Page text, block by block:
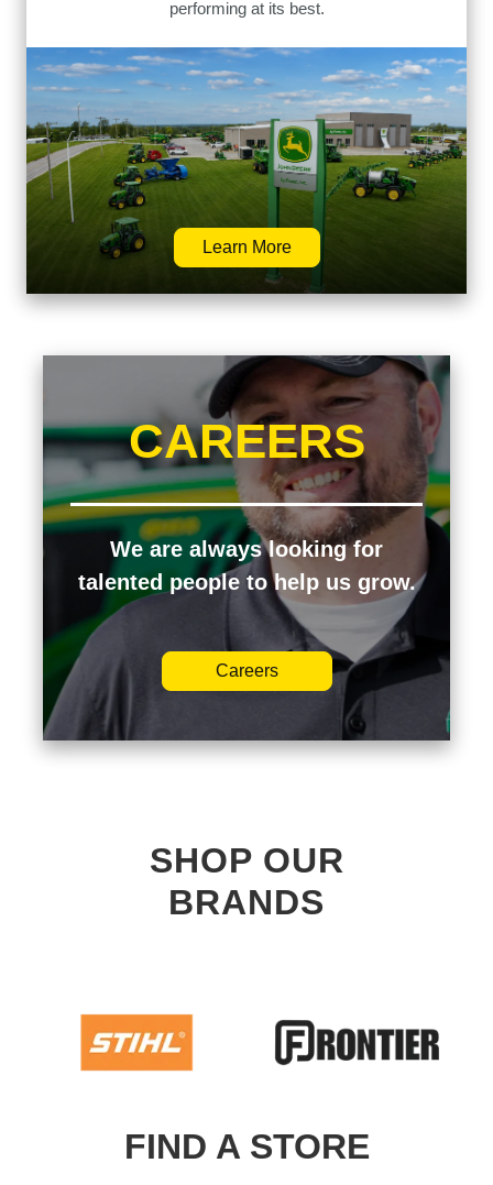
performing at its best.
Learn More
CAREERS
We are always looking for
talented people to help us grow.
Careers
SHOP OUR
BRANDS
FIND A STORE